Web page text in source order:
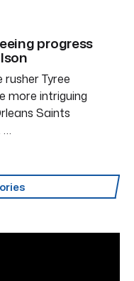
progress
Tyree
more intriguing
Saints
…